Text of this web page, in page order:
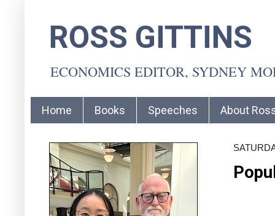
ROSS GITTINS
ECONOMICS EDITOR, SYDNEY
Home Books Speeches About